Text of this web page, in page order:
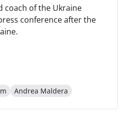
coach of the Ukraine
conference after the
Andrea Maldera